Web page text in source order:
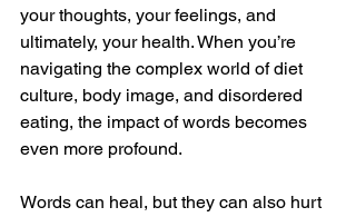
your thoughts, your feelings, and
ultimately, your health. When you’re
navigating the complex world of diet
culture, body image, and disordered
eating, the impact of words becomes
even more profound.
Words can heal, but they can also hurt